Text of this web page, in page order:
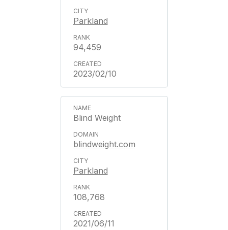
Parkland
94,459
2023/02/10
Blind Weight
blindweight.com
Parkland
108,768
2021/06/11